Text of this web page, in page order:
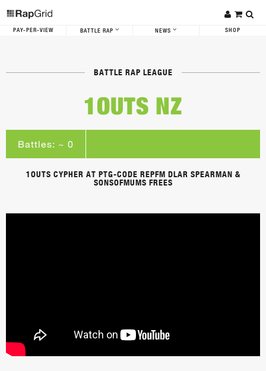
PAY-PER-VIEW BATTLE RAP NEWS SHOP
BATTLE RAP LEAGUE
1OUTS NZ
Battles: ~ 0
1OUTS CYPHER AT PTG-CODE REPFM DLAR SPEARMAN &
SONSOFMUMS FREES